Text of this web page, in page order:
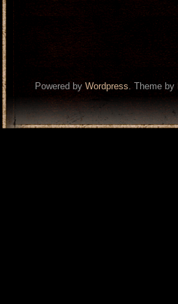
Powered by Wordpress. Theme by